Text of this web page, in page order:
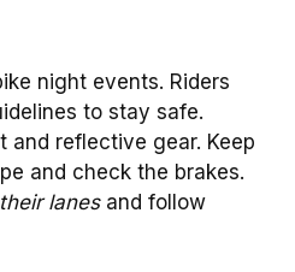
night events. Riders
to stay safe.
and reflective gear. Keep
and check the brakes.
lanesand follow